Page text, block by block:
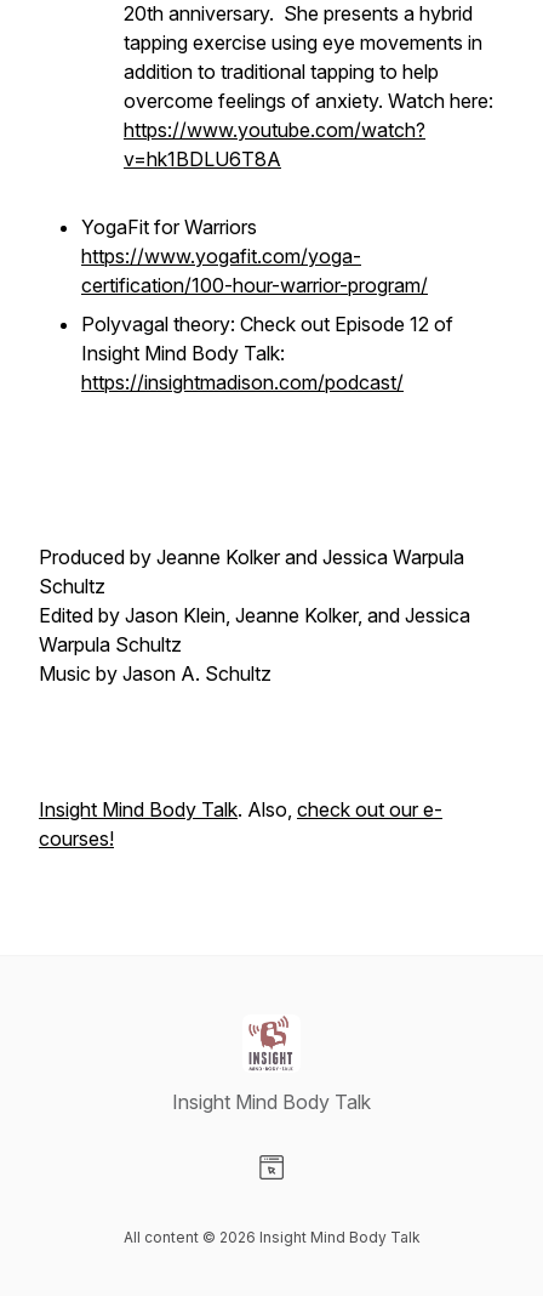
20th anniversary. She presents a hybrid
tapping exercise using eye movements in
addition to traditional tapping to help
overcome feelings of anxiety. Watch here:
https://www.youtube.com/watch?
v=hk1BDLU6T8A
YogaFit for Warriors
https://www.yogafit.com/yoga-
certification/100-hour-warrior-program/
Polyvagal theory: Check out Episode 12 of
Insight Mind Body Talk:
https://insightmadison.com/podcast/
Produced by Jeanne Kolker and Jessica Warpula
Schultz
Edited by Jason Klein, Jeanne Kolker, and Jessica
Warpula Schultz
Music by Jason A. Schultz
Insight Mind Body Talk. Also, check out our e-
courses!
Insight Mind Body Talk
All content © 2026 Insight Mind Body Talk